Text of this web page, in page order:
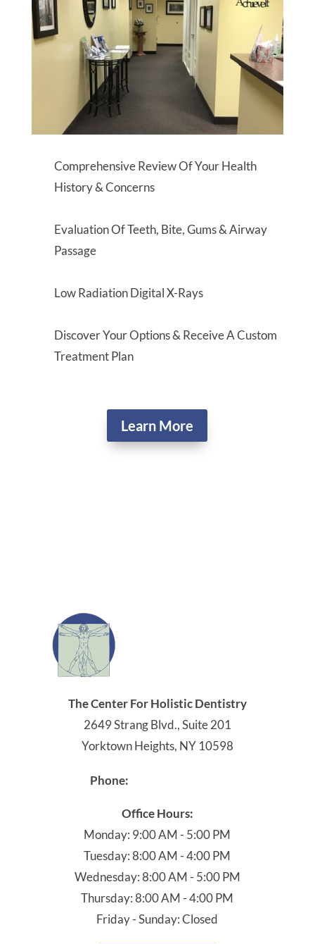
Comprehensive Review Of Your Health
History & Concerns
Evaluation Of Teeth, Bite, Gums & Airway
Passage
Low Radiation Digital X-Rays
Discover Your Options & Receive A Custom
Treatment Plan
Learn More
The Center For Holistic Dentistry
2649 Strang Blvd., Suite 201
Yorktown Heights, NY 10598
Phone:
Office Hours:
Monday: 9:00 AM - 5:00 PM
Tuesday: 8:00 AM - 4:00 PM
Wednesday: 8:00 AM - 5:00 PM
Thursday: 8:00 AM - 4:00 PM
Friday - Sunday: Closed